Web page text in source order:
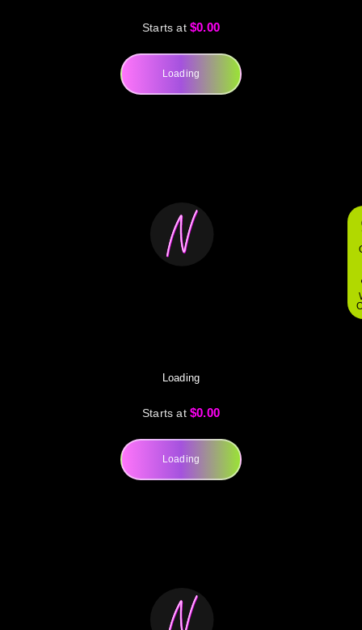
Starts at $0.00
Loading
Loading
Starts at $0.00
Loading